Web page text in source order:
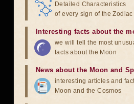
Detailed Characteristics
of every sign of the Zodiac
Interesting facts about the
we will tell the most
facts about the Moon
News about the Moon and
interesting articles and
Moon and the Cosmos